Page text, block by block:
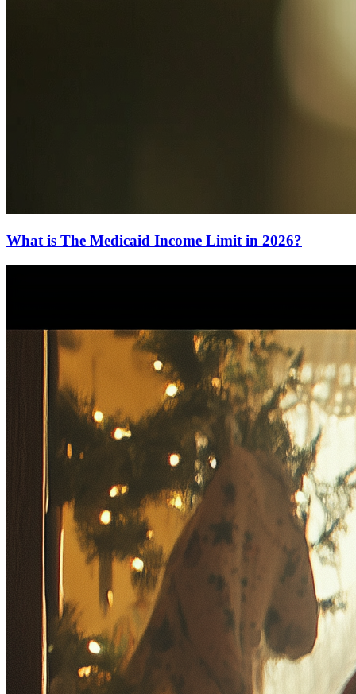
What is The Medicaid Income Limit in 2026?